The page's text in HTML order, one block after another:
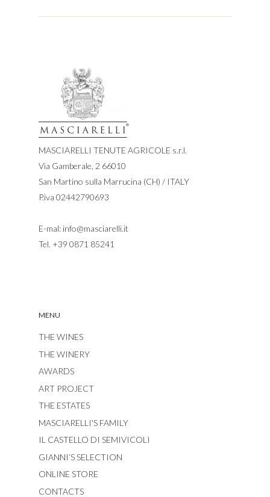
MASCIARELLI TENUTE AGRICOLE s.r.l.
Via Gamberale, 2 66010
San Martino sulla Marrucina (CH) / ITALY
P.iva 02442790693
E-mal: info@masciarelli.it
Tel. +39 0871 85241
MENU
THE WINES
THE WINERY
AWARDS
ART PROJECT
THE ESTATES
MASCIARELLI'S FAMILY
IL CASTELLO DI SEMIVICOLI
GIANNI’S SELECTION
ONLINE STORE
CONTACTS